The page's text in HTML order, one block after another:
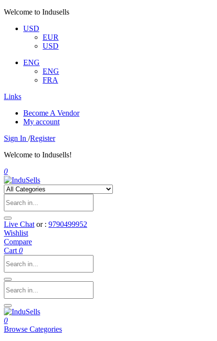
Welcome to Indusells
USD
EUR
USD
ENG
ENG
FRA
Links
Become A Vendor
My account
Sign In /Register
Welcome to Indusells!
0
Live Chat or : 9790499952
Wishlist
Compare
Cart 0
0
Browse Categories